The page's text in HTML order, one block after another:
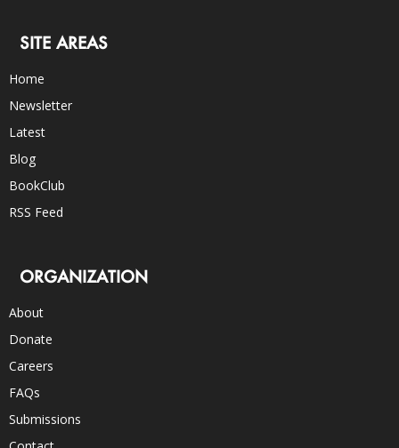
SITE AREAS
Home
Newsletter
Latest
Blog
BookClub
RSS Feed
ORGANIZATION
About
Donate
Careers
FAQs
Submissions